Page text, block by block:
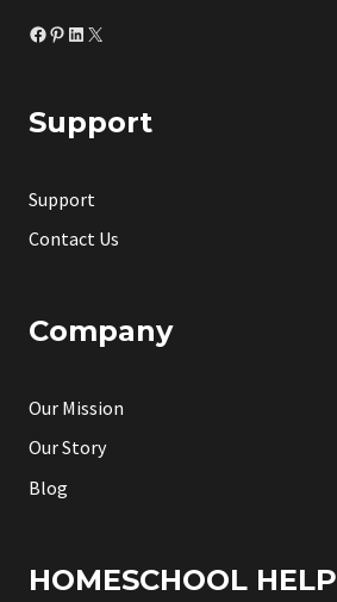
Facebook
Pinterest
LinkedIn
X
Support
Support
Contact Us
Company
Our Mission
Our Story
Blog
HOMESCHOOL HELP